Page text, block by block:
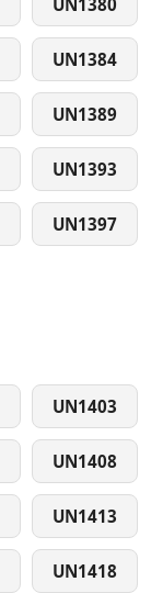
UN1380
UN1384
UN1389
UN1393
UN1397
UN1403
UN1408
UN1413
UN1418